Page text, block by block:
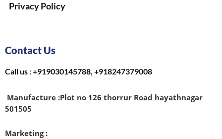
Privacy Policy
Contact Us
Call us : +919030145788, +918247379008
Manufacture :Plot no 126 thorrur Road hayathnagar
501505
Marketing :